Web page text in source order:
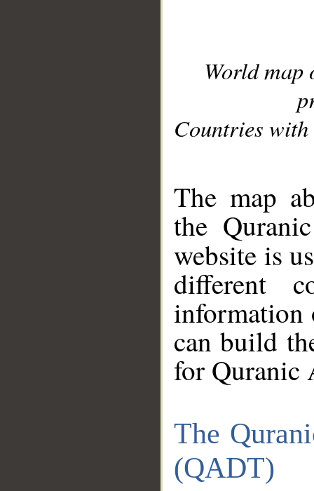
World
Countries with
The map
the
website is
different
information
can build
for Quranic
The
(QADT)